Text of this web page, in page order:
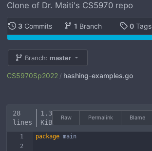
Clone of Dr. Maiti's CS5970 repo
3 Commits 1 Branch 0Tags
Branch: master
CS5970Sp2022 / hashing-examples.go
28
lines
1.3
KiB
Raw Permalink Blame
package main